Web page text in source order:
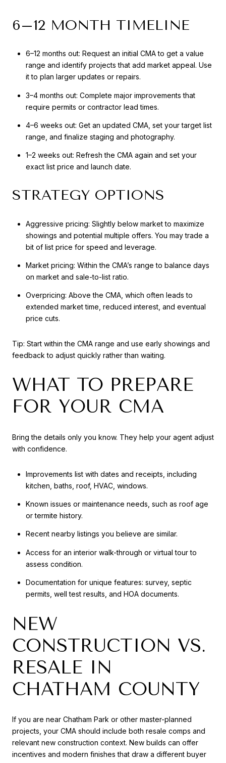
6–12 MONTH TIMELINE
6–12 months out: Request an initial CMA to get a value
range and identify projects that add market appeal. Use
it to plan larger updates or repairs.
3–4 months out: Complete major improvements that
require permits or contractor lead times.
4–6 weeks out: Get an updated CMA, set your target list
range, and finalize staging and photography.
1–2 weeks out: Refresh the CMA again and set your
exact list price and launch date.
STRATEGY OPTIONS
Aggressive pricing: Slightly below market to maximize
showings and potential multiple offers. You may trade a
bit of list price for speed and leverage.
Market pricing: Within the CMA’s range to balance days
on market and sale-to-list ratio.
Overpricing: Above the CMA, which often leads to
extended market time, reduced interest, and eventual
price cuts.
Tip: Start within the CMA range and use early showings and
feedback to adjust quickly rather than waiting.
WHAT TO PREPARE
FOR YOUR CMA
Bring the details only you know. They help your agent adjust
with confidence.
Improvements list with dates and receipts, including
kitchen, baths, roof, HVAC, windows.
Known issues or maintenance needs, such as roof age
or termite history.
Recent nearby listings you believe are similar.
Access for an interior walk-through or virtual tour to
assess condition.
Documentation for unique features: survey, septic
permits, well test results, and HOA documents.
NEW
CONSTRUCTION VS.
RESALE IN
CHATHAM COUNTY
If you are near Chatham Park or other master-planned
projects, your CMA should include both resale comps and
relevant new construction context. New builds can offer
incentives and modern finishes that draw a different buyer